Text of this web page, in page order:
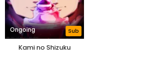
Ongoing Sub
Kami no Shizuku